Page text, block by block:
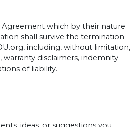
which by their nature
shall survive the termination
including, without limitation,
disclaimers, indemnity
of liability.